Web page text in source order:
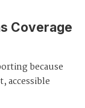
Coverage
because
accessible